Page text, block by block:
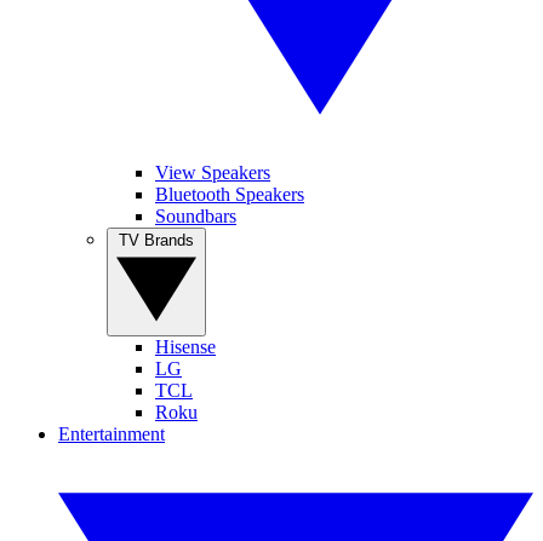
View Speakers
Bluetooth Speakers
Soundbars
Hisense
LG
TCL
Roku
Entertainment